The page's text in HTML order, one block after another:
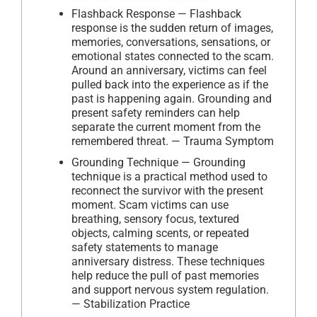
Flashback Response — Flashback
response is the sudden return of images,
memories, conversations, sensations, or
emotional states connected to the scam.
Around an anniversary, victims can feel
pulled back into the experience as if the
past is happening again. Grounding and
present safety reminders can help
separate the current moment from the
remembered threat. — Trauma Symptom
Grounding Technique — Grounding
technique is a practical method used to
reconnect the survivor with the present
moment. Scam victims can use
breathing, sensory focus, textured
objects, calming scents, or repeated
safety statements to manage
anniversary distress. These techniques
help reduce the pull of past memories
and support nervous system regulation.
— Stabilization Practice